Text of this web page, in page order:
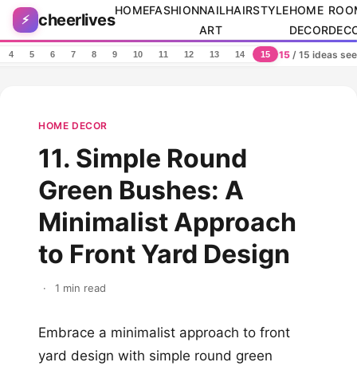
Skip to content
⚡ cheerlives
HOMEFASHIONNAIL
ART
HAIRSTYLEHOME
DECOR
4 5 6 7 8 9 10 11 12 13 14 15 15/ 15 ideas
HOME DECOR
11. Simple Round
Green Bushes: A
Minimalist Approach
to Front Yard Design
· 1 min read
Embrace a minimalist approach to front
yard design with simple round green